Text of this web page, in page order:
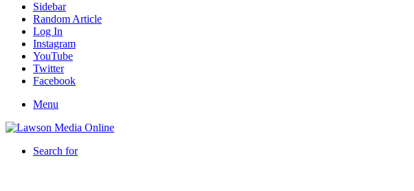
Sidebar
Random Article
Log In
Instagram
YouTube
Twitter
Facebook
Menu
Search for